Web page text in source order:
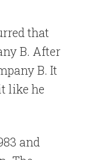
that
B. After
B. It
like he
and